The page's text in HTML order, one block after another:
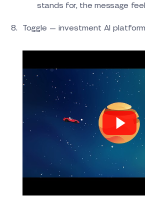
stands for, the message
Toggle — investment AI platform